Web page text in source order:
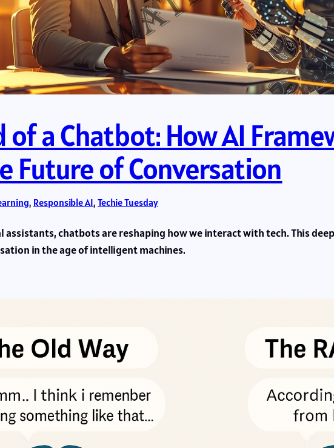
a Chatbot: How AI
Future of Conversation
, Responsible AI, Techie Tuesday
chatbots are reshaping how we interact with tech. This
in the age of intelligent machines.